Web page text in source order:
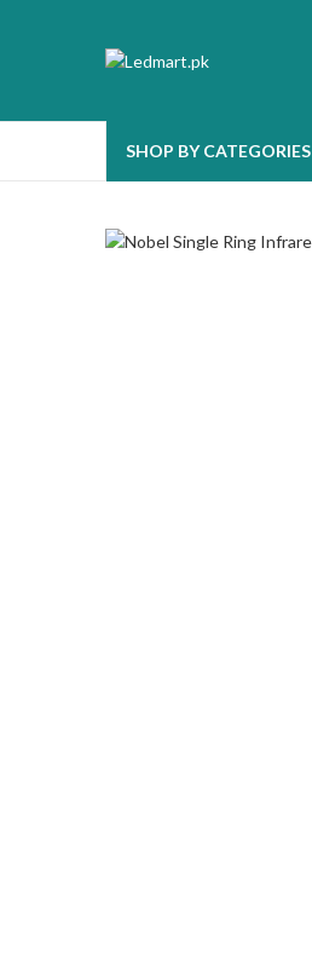
SHOP BY CATEGORIES